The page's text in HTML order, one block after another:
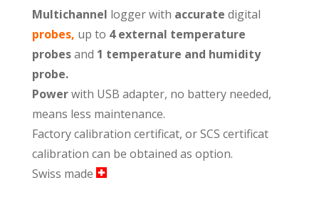
Multichannel logger with accurate digital
probes, up to 4 external temperature
probesand 1 temperature and humidity
probe.
Powerwith USB adapter, no battery needed,
means less maintenance.
Factory calibration certificat, or SCS certificat
calibration can be obtained as option.
Swiss made